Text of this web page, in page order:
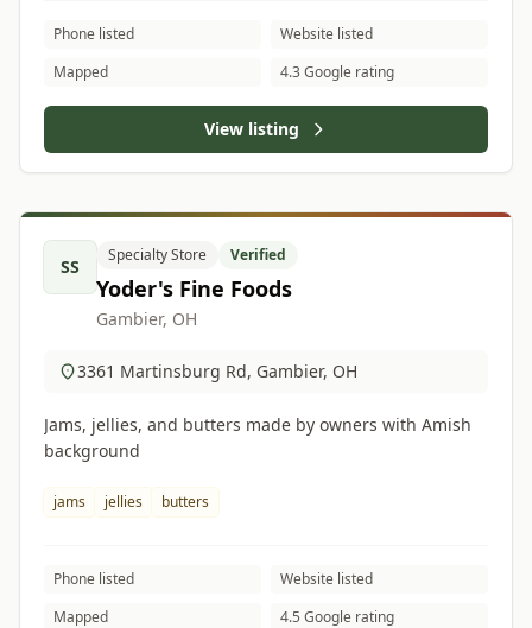
Phone listed
Website listed
Mapped
4.3 Google rating
View listing
SS
Specialty Store Verified
Yoder's Fine Foods
Gambier, OH
3361 Martinsburg Rd, Gambier, OH
Jams, jellies, and butters made by owners with Amish
background
jams jellies butters
Phone listed
Website listed
Mapped
4.5 Google rating